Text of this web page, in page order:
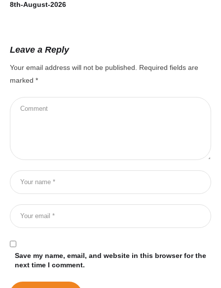
8th-August-2026
Leave a Reply
Your email address will not be published.
Required fields are
marked *
Save my name, email, and website in this browser for the
next time I comment.